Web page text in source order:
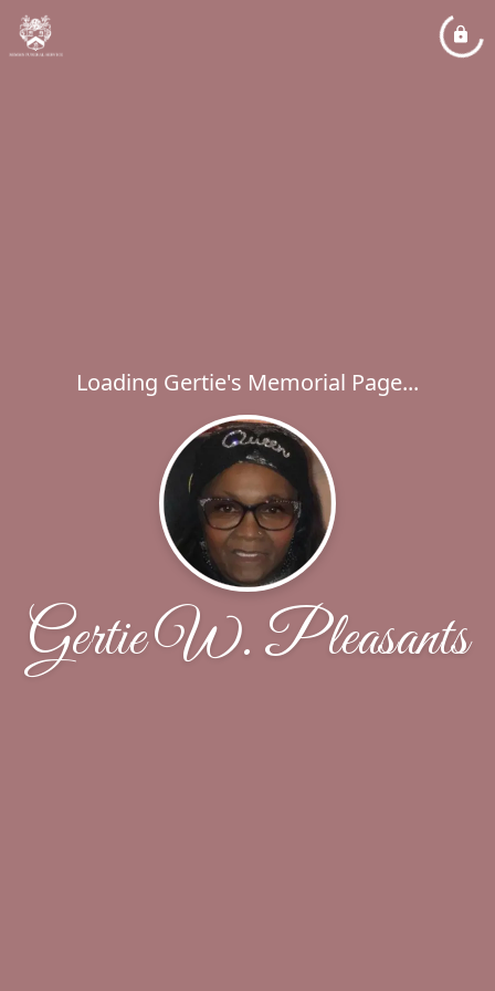
Loading Gertie's Memorial Page...
Gertie W. Pleasants